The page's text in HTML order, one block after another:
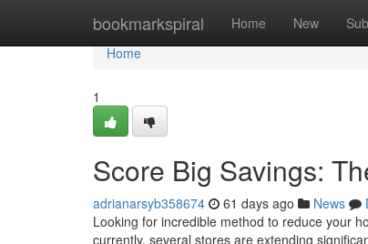
bookmarkspiral Home New
Home
Home
1
Score Big Savings:
adrianarsyb358674 61 days ago News
Looking for incredible method to reduce your
currently, several stores are extending